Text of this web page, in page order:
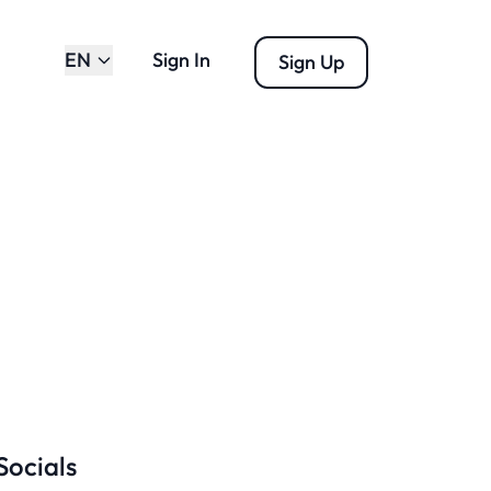
EN Sign In Sign Up